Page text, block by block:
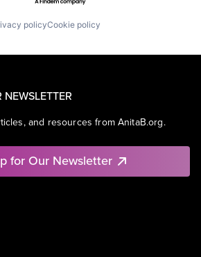
policyCookie policy
and resources from AnitaB.org.
for Our Newsletter